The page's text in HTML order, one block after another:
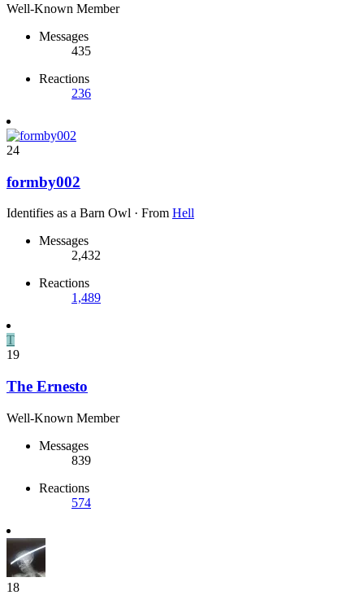
Well-Known Member
Messages
435
Reactions
236
24
formby002
Identifies as a Barn Owl · From Hell
Messages
2,432
Reactions
1,489
T
19
The Ernesto
Well-Known Member
Messages
839
Reactions
574
18